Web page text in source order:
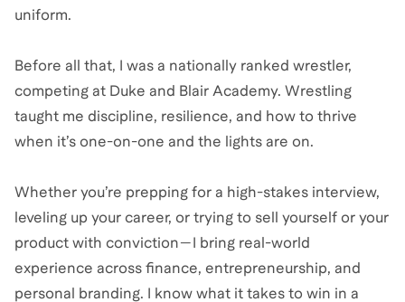
uniform.
Before all that, I was a nationally ranked wrestler,
competing at Duke and Blair Academy. Wrestling
taught me discipline, resilience, and how to thrive
when it’s one-on-one and the lights are on.
Whether you’re prepping for a high-stakes interview,
leveling up your career, or trying to sell yourself or your
product with conviction—I bring real-world
experience across finance, entrepreneurship, and
personal branding. I know what it takes to win in a